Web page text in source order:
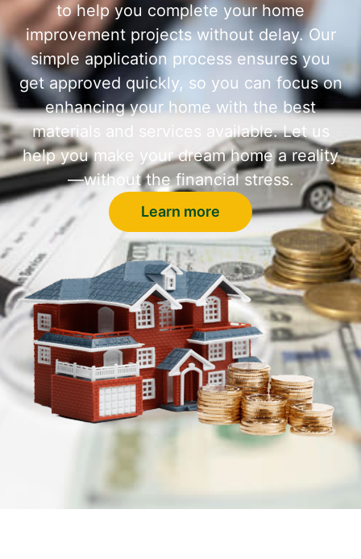
to help you complete your home
improvement projects without delay. Our
simple application process ensures you
get approved quickly, so you can focus on
enhancing your home with the best
materials and services available. Let us
help you make your dream home a reality
—without the financial stress.
Learn more